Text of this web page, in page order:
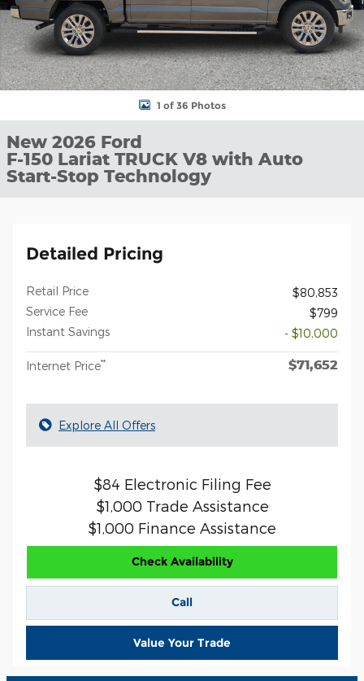
1 of 36 Photos
New 2026 Ford
F-150 Lariat TRUCK V8 with Auto
Start-Stop Technology
Detailed Pricing
Retail Price
$80,853
Service Fee
$799
Instant Savings
- $10,000
Internet Price** $71,652
Explore All Offers
$84 Electronic Filing Fee
$1,000 Trade Assistance
$1,000 Finance Assistance
Check Availability
Call
Value Your Trade